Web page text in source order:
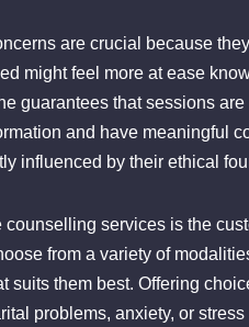
are crucial because
might feel more at ease
guarantees that sessions
and have meaningful
influenced by their ethical
services is the
from a variety of
them best. Offering
problems, anxiety, or